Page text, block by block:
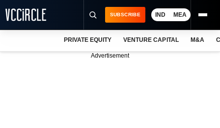
SUBSCRIBE IND MEA
PRIVATE EQUITY VENTURE CAPITAL M&A
Advertisement